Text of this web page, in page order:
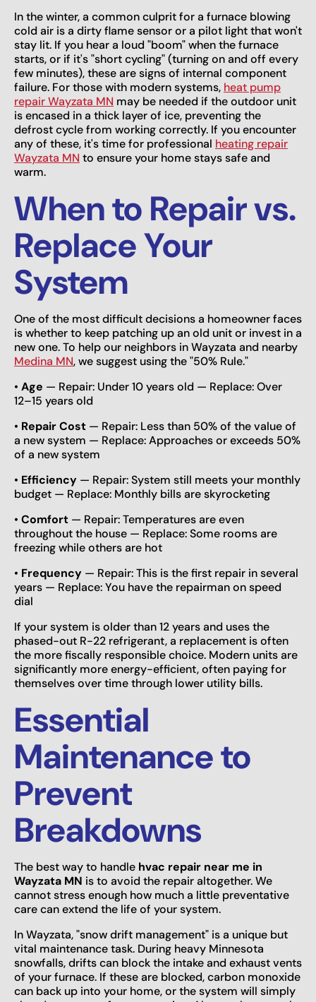
In the winter, a common culprit for a furnace blowing
cold air is a dirty flame sensor or a pilot light that won't
stay lit. If you hear a loud "boom" when the furnace
starts, or if it's "short cycling" (turning on and off every
few minutes), these are signs of internal component
failure. For those with modern systems, heat pump
repair Wayzata MN may be needed if the outdoor unit
is encased in a thick layer of ice, preventing the
defrost cycle from working correctly. If you encounter
any of these, it's time for professional heating repair
Wayzata MN to ensure your home stays safe and
warm.
When to Repair vs.
Replace Your
System
One of the most difficult decisions a homeowner faces
is whether to keep patching up an old unit or invest in a
new one. To help our neighbors in Wayzata and nearby
Medina MN, we suggest using the "50% Rule."
• Age — Repair: Under 10 years old — Replace: Over
12–15 years old
• Repair Cost — Repair: Less than 50% of the value of
a new system — Replace: Approaches or exceeds 50%
of a new system
• Efficiency — Repair: System still meets your monthly
budget — Replace: Monthly bills are skyrocketing
• Comfort — Repair: Temperatures are even
throughout the house — Replace: Some rooms are
freezing while others are hot
• Frequency — Repair: This is the first repair in several
years — Replace: You have the repairman on speed
dial
If your system is older than 12 years and uses the
phased-out R-22 refrigerant, a replacement is often
the more fiscally responsible choice. Modern units are
significantly more energy-efficient, often paying for
themselves over time through lower utility bills.
Essential
Maintenance to
Prevent
Breakdowns
The best way to handle hvac repair near me in
Wayzata MN is to avoid the repair altogether. We
cannot stress enough how much a little preventative
care can extend the life of your system.
In Wayzata, "snow drift management" is a unique but
vital maintenance task. During heavy Minnesota
snowfalls, drifts can block the intake and exhaust vents
of your furnace. If these are blocked, carbon monoxide
can back up into your home, or the system will simply